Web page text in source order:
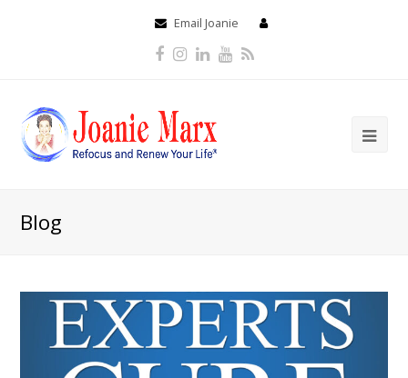
Email Joanie
Facebook
Instagram
LinkedIn
Youtube
RSS
Blog